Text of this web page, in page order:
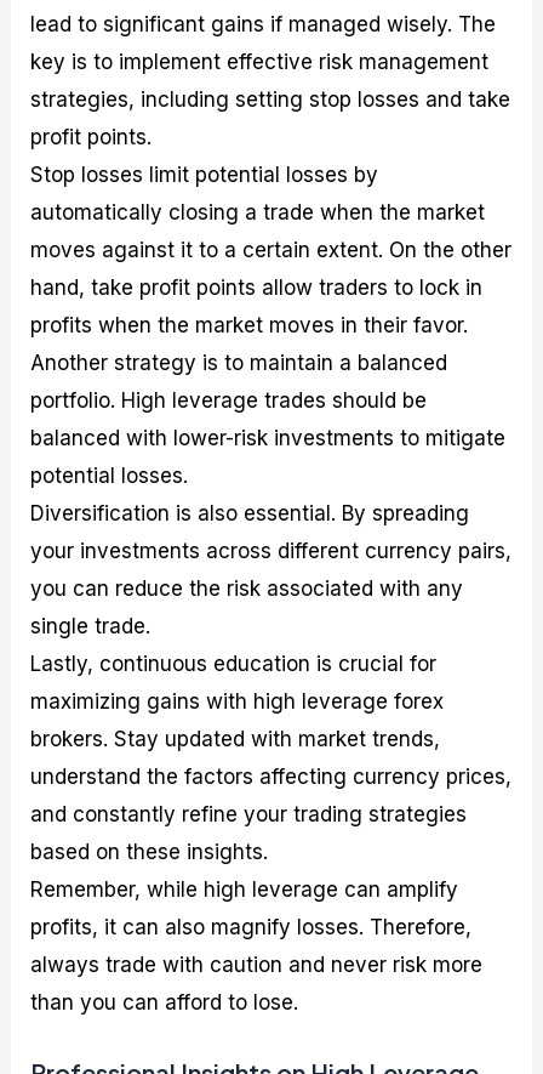
lead to significant gains if managed wisely. The
key is to implement effective risk management
strategies, including setting stop losses and take
profit points.
Stop losses limit potential losses by
automatically closing a trade when the market
moves against it to a certain extent. On the other
hand, take profit points allow traders to lock in
profits when the market moves in their favor.
Another strategy is to maintain a balanced
portfolio. High leverage trades should be
balanced with lower-risk investments to mitigate
potential losses.
Diversification is also essential. By spreading
your investments across different currency pairs,
you can reduce the risk associated with any
single trade.
Lastly, continuous education is crucial for
maximizing gains with high leverage forex
brokers. Stay updated with market trends,
understand the factors affecting currency prices,
and constantly refine your trading strategies
based on these insights.
Remember, while high leverage can amplify
profits, it can also magnify losses. Therefore,
always trade with caution and never risk more
than you can afford to lose.